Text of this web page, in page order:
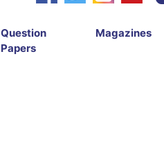
Question
Papers
Magazines